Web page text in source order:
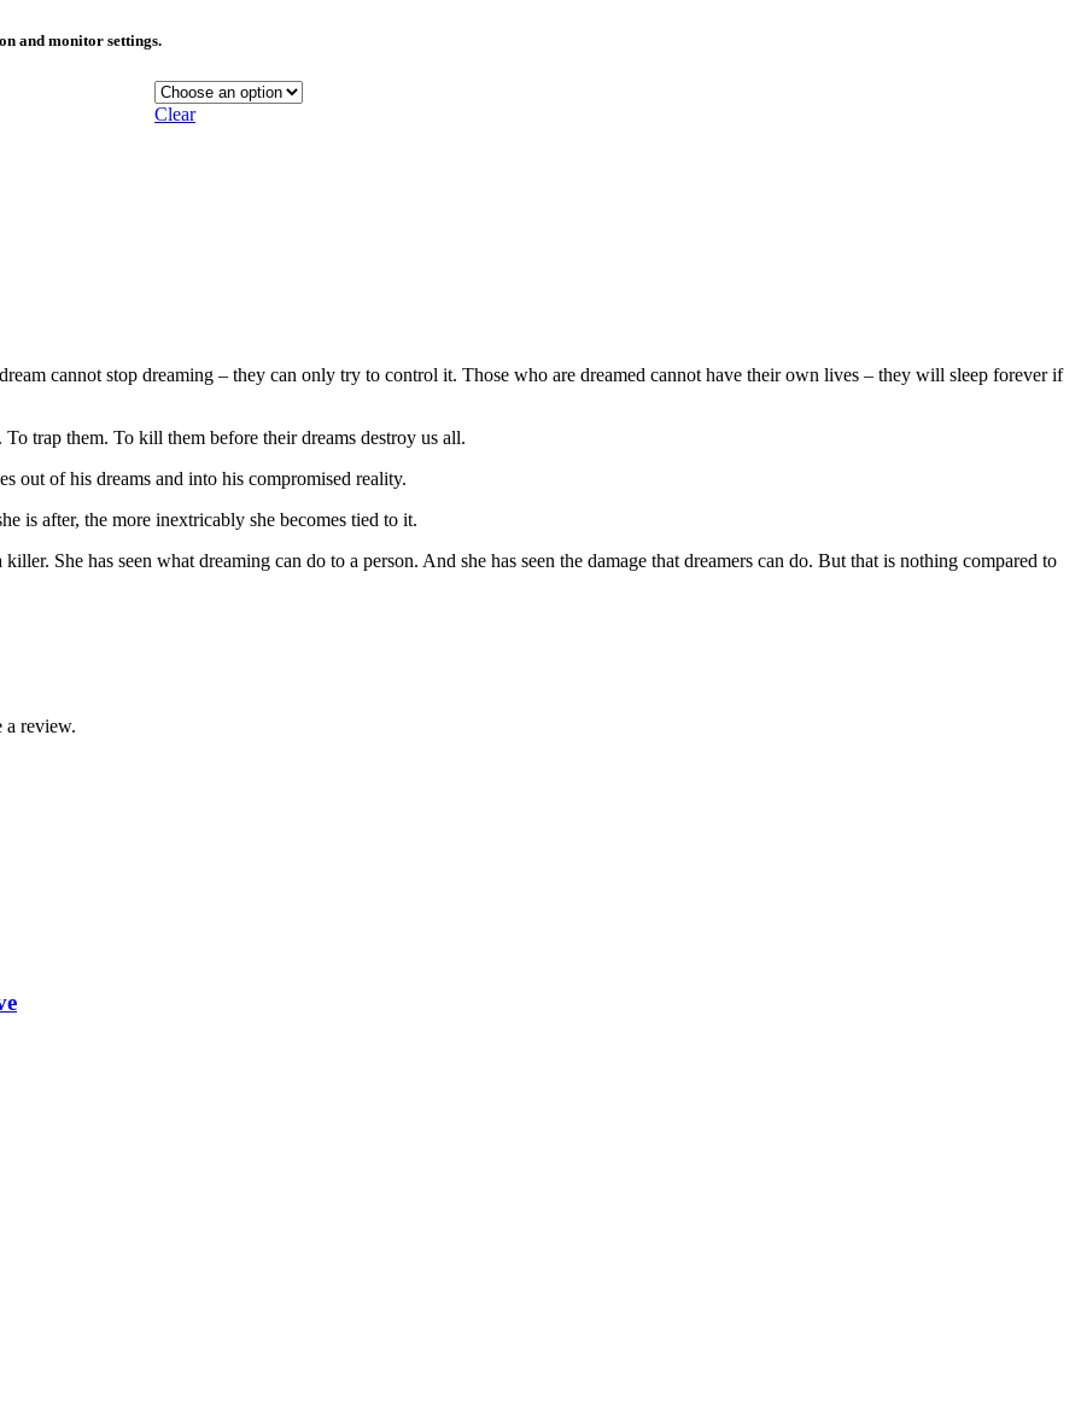
and monitor settings.
Clear
cannot stop dreaming – they can only try to control it. Those who are dreamed cannot have their own lives – they will sleep forever if
trap them. To kill them before their dreams destroy us all.
out of his dreams and into his compromised reality.
is after, the more inextricably she becomes tied to it.
She has seen what dreaming can do to a person. And she has seen the damage that dreamers can do. But that is nothing compared to
a review.